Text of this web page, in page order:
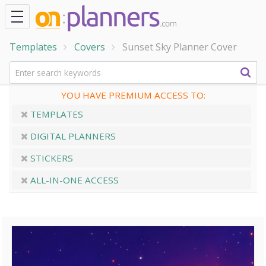
Templates Covers Sunset Sky Planner Cover
YOU HAVE PREMIUM ACCESS TO:
TEMPLATES
DIGITAL PLANNERS
STICKERS
ALL-IN-ONE ACCESS